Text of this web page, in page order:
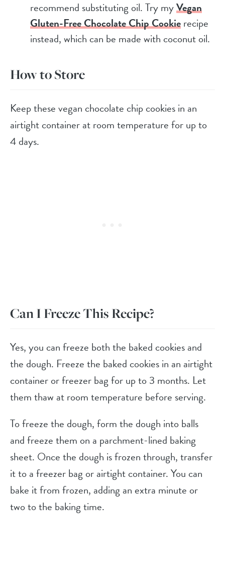
recommend substituting oil. Try myVegan
Gluten-Free Chocolate Chip Cookierecipe
instead, which can be made with coconut oil.
How to Store
Keep these vegan chocolate chip cookies in an
airtight container at room temperature for up to
4 days.
Can I Freeze This Recipe?
Yes, you can freeze both the baked cookies and
the dough. Freeze the baked cookies in an airtight
container or freezer bag for up to 3 months. Let
them thaw at room temperature before serving.
To freeze the dough, form the dough into balls
and freeze them on a parchment-lined baking
sheet. Once the dough is frozen through, transfer
it to a freezer bag or airtight container. You can
bake it from frozen, adding an extra minute or
two to the baking time.